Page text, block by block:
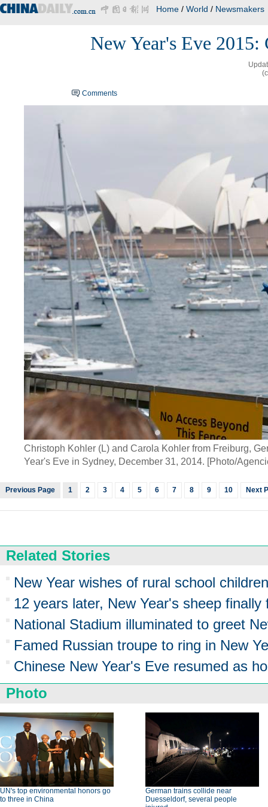
Home / World / Newsmakers
New Year's Eve
Comments
Christoph Kohler (L) and Carola Kohler from Freiburg,
Year's Eve in Sydney, December 31, 2014. [Photo/
Previous Page 1 2 3 4 5 6 7 8 9 10 Next
Related Stories
New Year wishes of rural school children
12 years later, New Year's sheep
National Stadium illuminated to greet
Famed Russian troupe to ring in New
Chinese New Year's Eve resumed as
Photo
UN's top environmental honors go
to three in China
German trains collide near
Duesseldorf, several people